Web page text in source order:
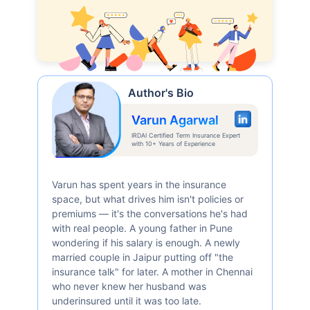
Author's Bio
Varun Agarwal
IRDAI Certified Term Insurance Expert
with 10+ Years of Experience
Varun has spent years in the insurance
space, but what drives him isn't policies or
premiums — it's the conversations he's had
with real people. A young father in Pune
wondering if his salary is enough. A newly
married couple in Jaipur putting off "the
insurance talk" for later. A mother in Chennai
who never knew her husband was
underinsured until it was too late.